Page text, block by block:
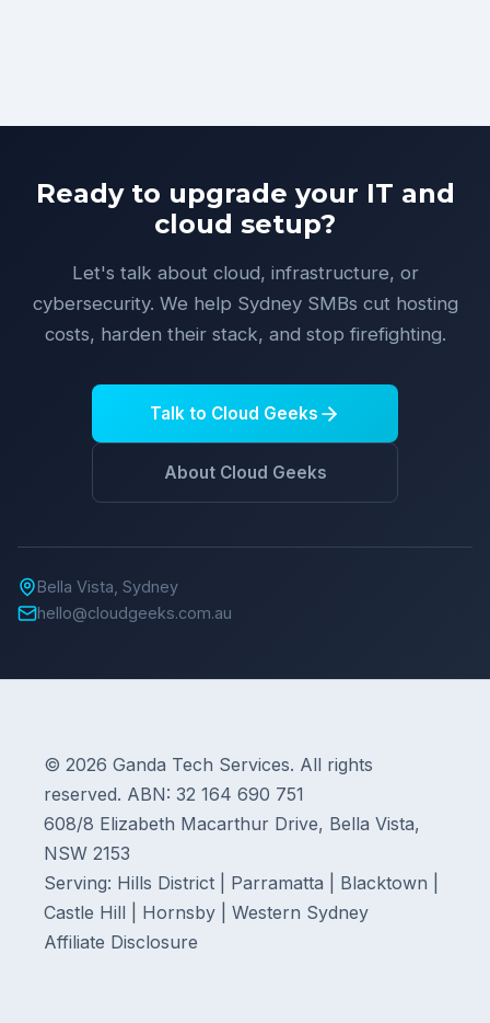
Ready to upgrade your IT and
cloud setup?
Let's talk about cloud, infrastructure, or
cybersecurity. We help Sydney SMBs cut hosting
costs, harden their stack, and stop firefighting.
Talk to Cloud Geeks
About Cloud Geeks
Bella Vista, Sydney
hello@cloudgeeks.com.au
© 2026 Ganda Tech Services. All rights
reserved. ABN: 32 164 690 751
608/8 Elizabeth Macarthur Drive, Bella Vista,
NSW 2153
Serving: Hills District | Parramatta | Blacktown |
Castle Hill | Hornsby | Western Sydney
Affiliate Disclosure